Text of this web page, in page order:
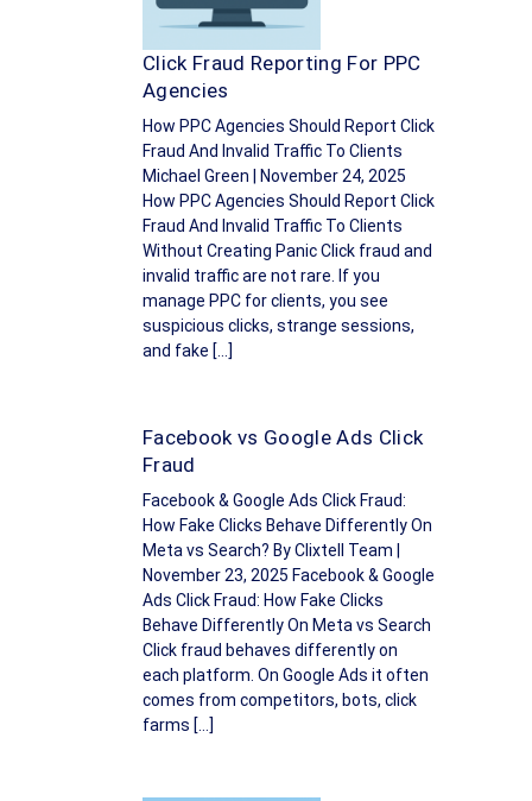
Click Fraud Reporting For PPC
Agencies
How PPC Agencies Should Report Click
Fraud And Invalid Traffic To Clients
Michael Green | November 24, 2025
How PPC Agencies Should Report Click
Fraud And Invalid Traffic To Clients
Without Creating Panic Click fraud and
invalid traffic are not rare. If you
manage PPC for clients, you see
suspicious clicks, strange sessions,
and fake […]
Facebook vs Google Ads Click
Fraud
Facebook & Google Ads Click Fraud:
How Fake Clicks Behave Differently On
Meta vs Search? By Clixtell Team |
November 23, 2025 Facebook & Google
Ads Click Fraud: How Fake Clicks
Behave Differently On Meta vs Search
Click fraud behaves differently on
each platform. On Google Ads it often
comes from competitors, bots, click
farms […]